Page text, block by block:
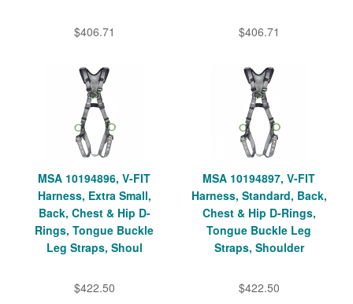
$406.71 $406.71
MSA 10194896, V-FIT
Harness, Extra Small,
Back, Chest & Hip D-
Rings, Tongue Buckle
Leg Straps, Shoul
$422.50
MSA 10194897, V-FIT
Harness, Standard, Back,
Chest & Hip D-Rings,
Tongue Buckle Leg
Straps, Shoulder
$422.50